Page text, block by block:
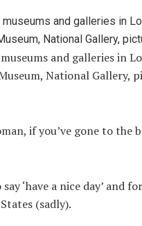
and galleries in
National Gallery,
if you’ve gone to the
‘have a nice day’ and
(sadly).